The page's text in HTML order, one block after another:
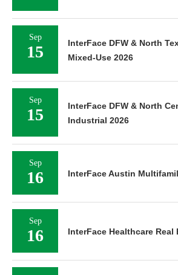
Sep
15
InterFace DFW & North
Mixed-Use 2026
Sep
15
InterFace DFW & North
Industrial 2026
Sep
16 InterFace Austin
Sep
16 InterFace Healthcare Real